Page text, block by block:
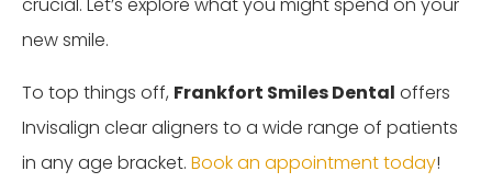
new smile.
To top things off, Frankfort Smiles Dental offers
Invisalign clear aligners to a wide range of patients
in any age bracket. Book an appointment today!